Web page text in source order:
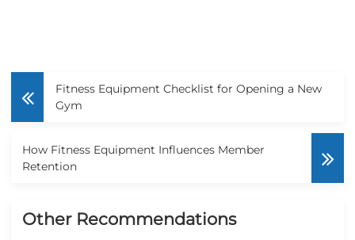
Fitness Equipment Checklist for Opening a New
Gym
How Fitness Equipment Influences Member
Retention
Other Recommendations